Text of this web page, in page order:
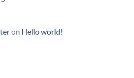
on Hello world!